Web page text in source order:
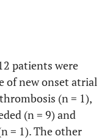
patients were
of new onset atrial
(n = 1),
(n = 9) and
= 1). The other